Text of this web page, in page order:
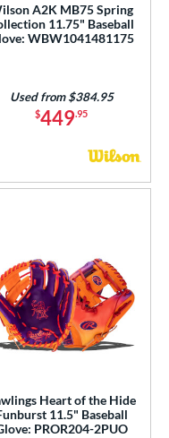
A2K MB75 Spring
11.75" Baseball
WBW1041481175
$449.95
Used from $384.95
Heart of the Hide
11.5" Baseball
PROR204-2PUO